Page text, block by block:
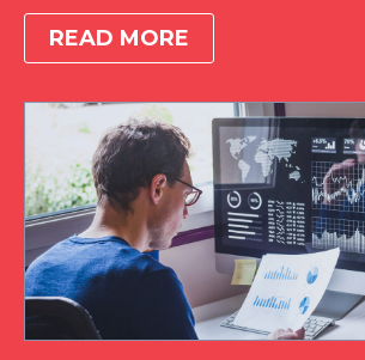
READ MORE